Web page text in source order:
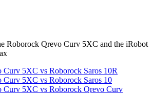
Roborock Qrevo Curv 5XC and the iRobot
Curv 5XC vs Roborock Saros 10R
Curv 5XC vs Roborock Saros 10
Curv 5XC vs Roborock Qrevo Curv